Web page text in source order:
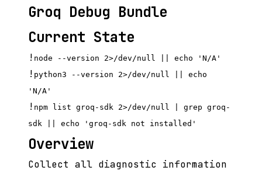
Groq Debug Bundle
Current State
! node --version 2>/dev/null || echo 'N/A'
! python3 --version 2>/dev/null || echo
'N/A'
! npm list groq-sdk 2>/dev/null | grep groq-
sdk || echo 'groq-sdk not installed'
Overview
Collect all diagnostic information